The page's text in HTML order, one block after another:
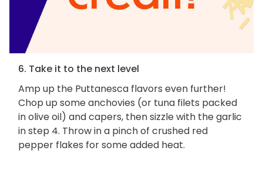
6. Take it to the next level
Amp up the Puttanesca flavors even further!
Chop up some anchovies (or tuna filets packed
in olive oil) and capers, then sizzle with the garlic
in step 4. Throw in a pinch of crushed red
pepper flakes for some added heat.